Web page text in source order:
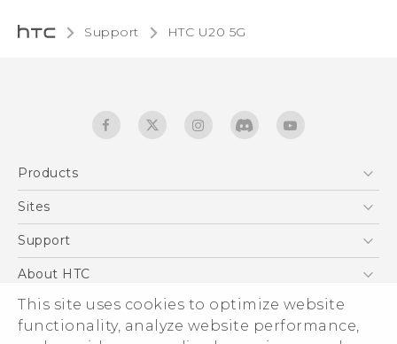
This site uses cookies to optimize website
functionality, analyze website performance,
Support ‎HTC U20 5G‎
Products
5G
EXODUS
VIVE
Sites
HTC Dev
Support
Support Center
Warranty Statement
Service Bulletin
About HTC
ESG
Investor